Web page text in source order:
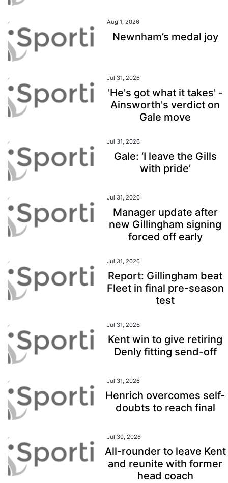
Aug 1, 2026
Newnham’s medal joy
Jul 31, 2026
'He's got what it takes' -
Ainsworth's verdict on
Gale move
Jul 31, 2026
Gale: ‘I leave the Gills
with pride’
Jul 31, 2026
Manager update after
new Gillingham signing
forced off early
Jul 31, 2026
Report: Gillingham beat
Fleet in final pre-season
test
Jul 31, 2026
Kent win to give retiring
Denly fitting send-off
Jul 31, 2026
Henrich overcomes self-
doubts to reach final
Jul 30, 2026
All-rounder to leave Kent
and reunite with former
head coach